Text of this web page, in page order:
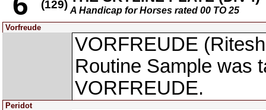
(129) A Handicap for Horses rated 00 TO 25
Vorfreude
VORFREUDE
Routine Sample was
VORFREUDE.
Peridot